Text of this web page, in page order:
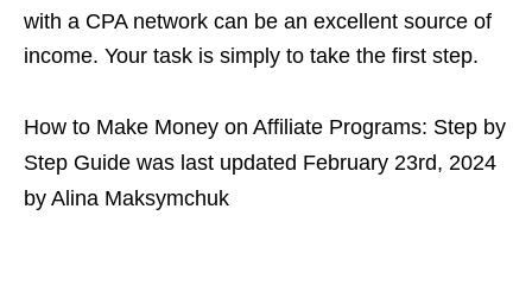
with a CPA network can be an excellent source of
income. Your task is simply to take the first step.
How to Make Money on Affiliate Programs: Step by
Step Guide was last updated February 23rd, 2024
by Alina Maksymchuk